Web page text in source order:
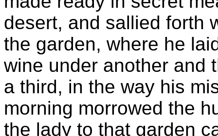
desert, and sallied forth
the garden, where he
wine under another and
a third, in the way his
morning morrowed the
the lady to that garden